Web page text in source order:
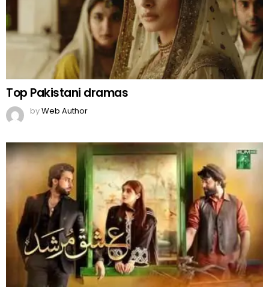
Top Pakistani dramas
byWeb Author